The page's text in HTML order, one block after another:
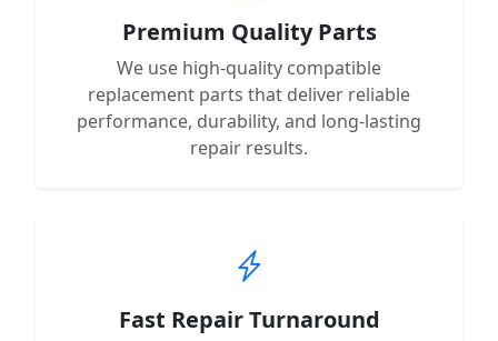
Premium Quality Parts
We use high-quality compatible
replacement parts that deliver reliable
performance, durability, and long-lasting
repair results.
Fast Repair Turnaround